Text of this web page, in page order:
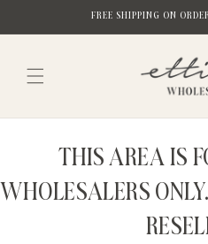
FREE SHIPPING ON
THIS AREA IS
WHOLESALERS